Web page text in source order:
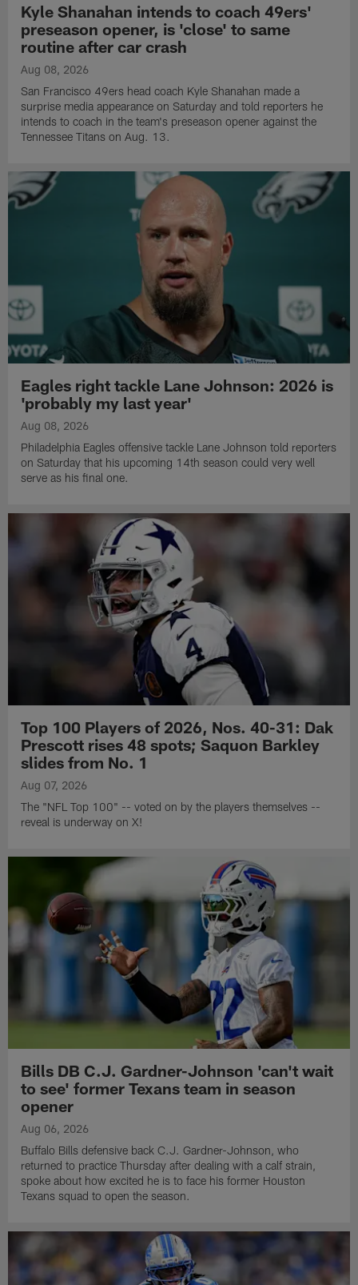
Kyle Shanahan intends to coach 49ers'
preseason opener, is 'close' to same
routine after car crash
Aug 08, 2026
San Francisco 49ers head coach Kyle Shanahan made a
surprise media appearance on Saturday and told reporters he
intends to coach in the team's preseason opener against the
Tennessee Titans on Aug. 13.
Eagles right tackle Lane Johnson: 2026 is
'probably my last year'
Aug 08, 2026
Philadelphia Eagles offensive tackle Lane Johnson told reporters
on Saturday that his upcoming 14th season could very well
serve as his final one.
Top 100 Players of 2026, Nos. 40-31: Dak
Prescott rises 48 spots; Saquon Barkley
slides from No. 1
Aug 07, 2026
The "NFL Top 100" -- voted on by the players themselves --
reveal is underway on X!
Bills DB C.J. Gardner-Johnson 'can't wait
to see' former Texans team in season
opener
Aug 06, 2026
Buffalo Bills defensive back C.J. Gardner-Johnson, who
returned to practice Thursday after dealing with a calf strain,
spoke about how excited he is to face his former Houston
Texans squad to open the season.